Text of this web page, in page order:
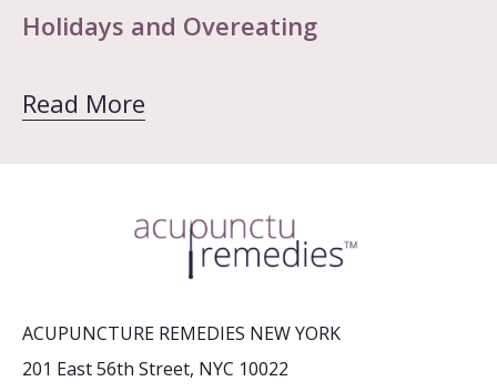
Holidays and Overeating
Read More
ACUPUNCTURE REMEDIES NEW YORK
201 East 56th Street, NYC 10022